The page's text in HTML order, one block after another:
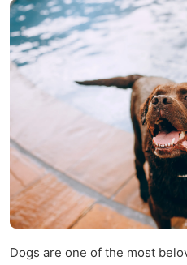
Dogs are one of the most